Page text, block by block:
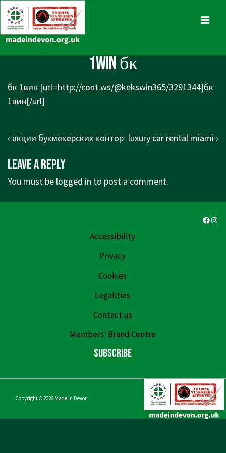
Skip
to
Main
1win бк
бк 1вин [url=http://cont.ws/@kekswin365/3291344]бк
1вин[/url]
Post
Previous
is
‹ акции букмекерских контор Next
luxury car rental miami ›
Leave a Reply
You must be logged in to post a comment.
Accessibility
Privacy
Cookies
Legalities
Contact us
Members’ Brand Centre
Subscribe
Copyright © 2026 Made in Devon